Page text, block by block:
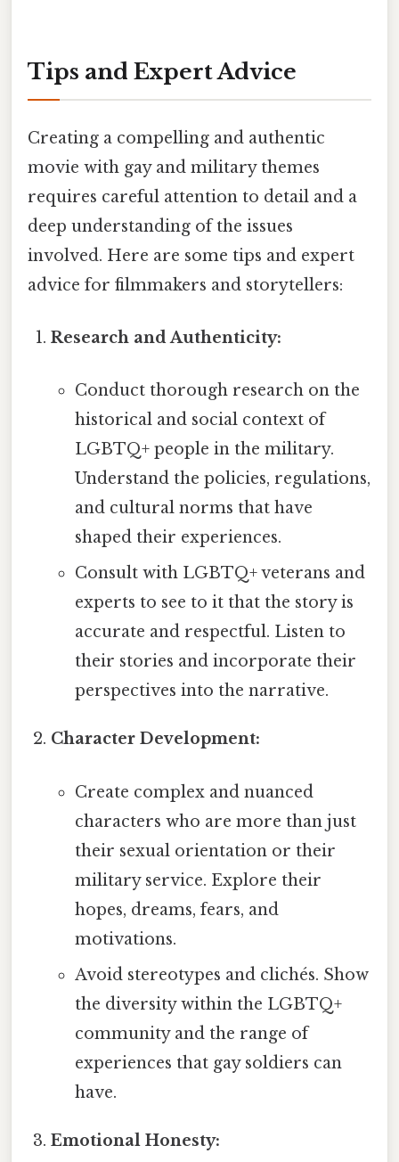
Tips and Expert Advice
Creating a compelling and authentic
movie with gay and military themes
requires careful attention to detail and a
deep understanding of the issues
involved. Here are some tips and expert
advice for filmmakers and storytellers:
Research and Authenticity:
Conduct thorough research on the
historical and social context of
LGBTQ+ people in the military.
Understand the policies, regulations,
and cultural norms that have
shaped their experiences.
Consult with LGBTQ+ veterans and
experts to see to it that the story is
accurate and respectful. Listen to
their stories and incorporate their
perspectives into the narrative.
Character Development:
Create complex and nuanced
characters who are more than just
their sexual orientation or their
military service. Explore their
hopes, dreams, fears, and
motivations.
Avoid stereotypes and clichés. Show
the diversity within the LGBTQ+
community and the range of
experiences that gay soldiers can
have.
Emotional Honesty: